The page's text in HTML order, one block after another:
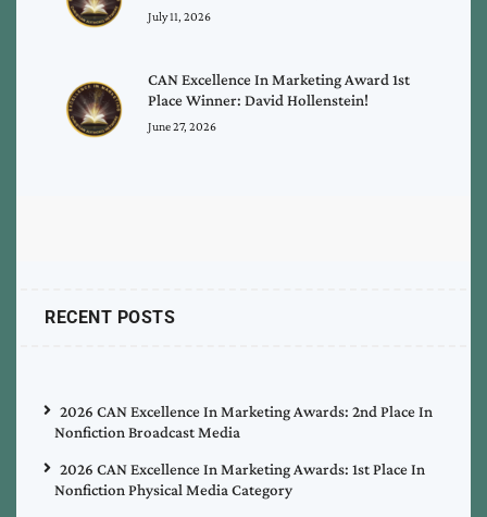
July 11, 2026
CAN Excellence In Marketing Award 1st
Place Winner: David Hollenstein!
June 27, 2026
RECENT POSTS
2026 CAN Excellence In Marketing Awards: 2nd Place In
Nonfiction Broadcast Media
2026 CAN Excellence In Marketing Awards: 1st Place In
Nonfiction Physical Media Category